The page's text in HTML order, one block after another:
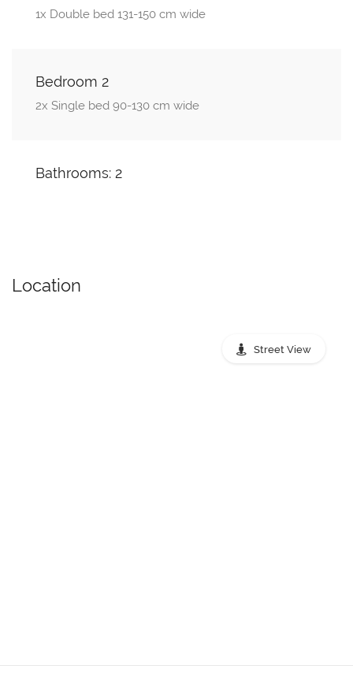
1x Double bed 131-150 cm wide
Bedroom 2
2x Single bed 90-130 cm wide
Bathrooms: 2
Location
Street View